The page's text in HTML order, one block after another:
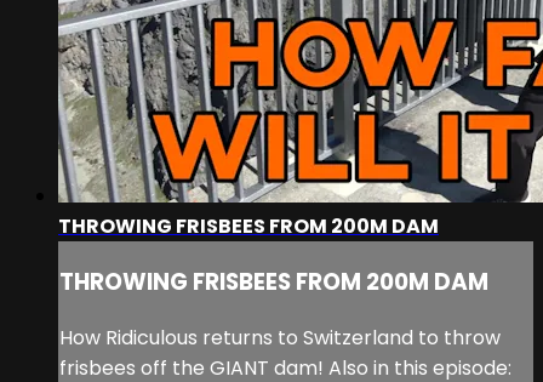
THROWING FRISBEES FROM 200M DAM
THROWING FRISBEES FROM 200M DAM
How Ridiculous returns to Switzerland to throw
frisbees off the GIANT dam! Also in this episode: